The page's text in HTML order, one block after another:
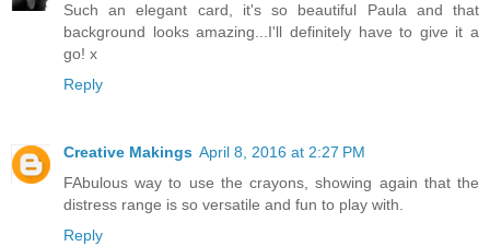
Such an elegant card, it's so beautiful Paula and that
background looks amazing...I'll definitely have to give it a
go! x
Reply
Creative Makings April 8, 2016 at 2:27 PM
FAbulous way to use the crayons, showing again that the
distress range is so versatile and fun to play with.
Reply